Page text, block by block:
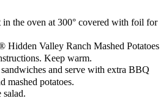
in the oven at 300° covered with foil for
Hidden Valley Ranch Mashed Potatoes
Keep warm.
and serve with extra BBQ
mashed potatoes.
salad.